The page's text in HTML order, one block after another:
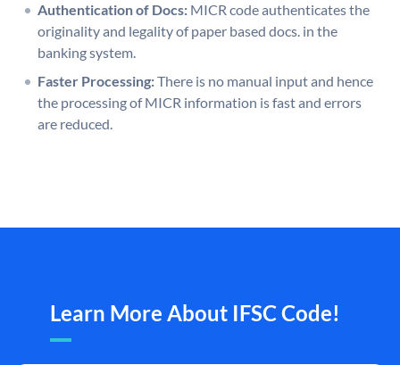
Authentication of Docs: MICR code authenticates the
originality and legality of paper based docs. in the
banking system.
Faster Processing:There is no manual input and hence
the processing of MICR information is fast and errors
are reduced.
Learn More About IFSC Code!